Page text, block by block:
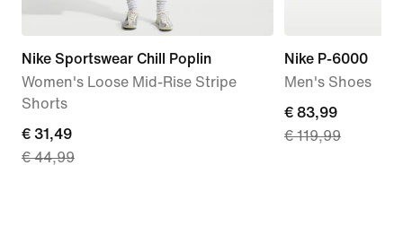
Nike Sportswear Chill Poplin
Women's Loose Mid-Rise Stripe
Shorts
current
price
€ 31,49
€ 44,99
Nike P-6000
Men's Shoes
current
price
€ 83,99
€ 119,99